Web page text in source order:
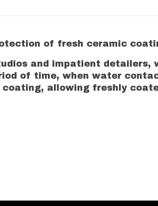
of fresh ceramic
and impatient
of time, when water
coating, allowing freshly